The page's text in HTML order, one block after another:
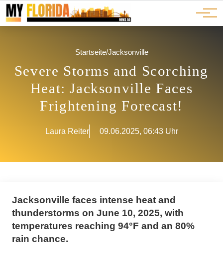
JOBS
ADS
Ads
Advertorials
Events
Startseite/Jacksonville
Severe Storms and Scorching
Heat: Jacksonville Faces
Frightening Forecast!
Laura Reiter 09.06.2025, 06:43 Uhr
Jacksonville faces intense heat and
thunderstorms on June 10, 2025, with
temperatures reaching 94°F and an 80%
rain chance.